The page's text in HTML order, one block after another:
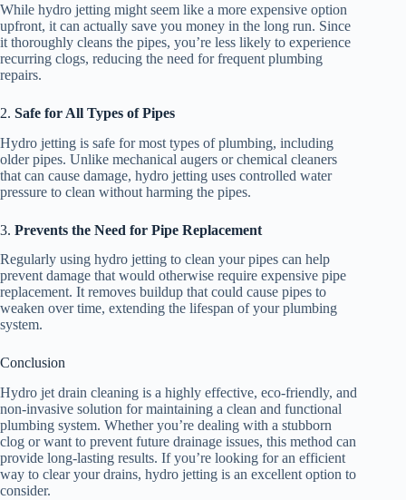
While hydro jetting might seem like a more expensive option
upfront, it can actually save you money in the long run. Since
it thoroughly cleans the pipes, you’re less likely to experience
recurring clogs, reducing the need for frequent plumbing
repairs.
2. Safe for All Types of Pipes
Hydro jetting is safe for most types of plumbing, including
older pipes. Unlike mechanical augers or chemical cleaners
that can cause damage, hydro jetting uses controlled water
pressure to clean without harming the pipes.
3. Prevents the Need for Pipe Replacement
Regularly using hydro jetting to clean your pipes can help
prevent damage that would otherwise require expensive pipe
replacement. It removes buildup that could cause pipes to
weaken over time, extending the lifespan of your plumbing
system.
Conclusion
Hydro jet drain cleaning is a highly effective, eco-friendly, and
non-invasive solution for maintaining a clean and functional
plumbing system. Whether you’re dealing with a stubborn
clog or want to prevent future drainage issues, this method can
provide long-lasting results. If you’re looking for an efficient
way to clear your drains, hydro jetting is an excellent option to
consider.